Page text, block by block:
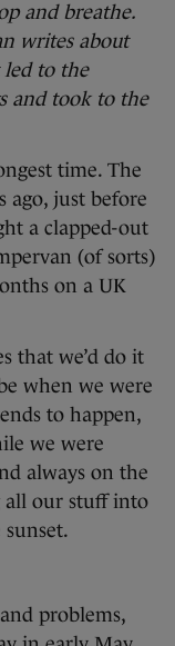
and breathe.
writes about
led to the
and took to the
time. The
ago, just before
a clapped-out
(of sorts)
on a UK
that we’d do it
when we were
to happen,
we were
always on the
all our stuff into
problems,